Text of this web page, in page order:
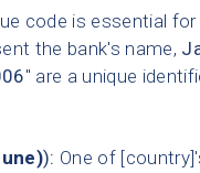
code is essential
the bank's name,
" are a unique
): One of